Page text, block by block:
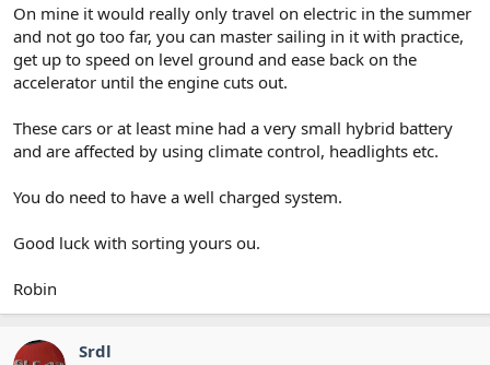
On mine it would really only travel on electric in the summer
and not go too far, you can master sailing in it with practice,
get up to speed on level ground and ease back on the
accelerator until the engine cuts out.
These cars or at least mine had a very small hybrid battery
and are affected by using climate control, headlights etc.
You do need to have a well charged system.
Good luck with sorting yours ou.
Robin
Srdl